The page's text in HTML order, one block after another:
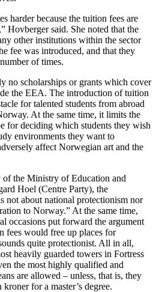
harder because the tuition fees are
Hovberger said. She noted that the
other institutions within the sector
fee was introduced, and that they
of times.
no scholarships or grants which cover
the EEA. The introduction of tuition
for talented students from abroad
At the same time, it limits the
for deciding which students they wish
environments they want to
affect Norwegian art and the
of the Ministry of Education and
Hoel (Centre Party), the
not about national protectionism nor
to Norway.” At the same time,
occasions put forward the argument
fees would free up places for
quite protectionist. All in all,
heavily guarded towers in Fortress
the most highly qualified and
are allowed – unless, that is, they
for a master’s degree.